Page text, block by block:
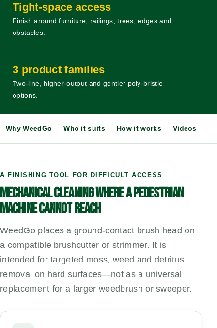
Tight-space access
Finish around furniture, railings, trees, edges and
obstacles.
3 product families
Two-line, higher-output and gentler poly-bristle
options.
Why WeedGo Who it suits How it works Videos
A FINISHING TOOL FOR DIFFICULT ACCESS
MECHANICAL CLEANING WHERE A PEDESTRIAN
MACHINE CANNOT REACH
WeedGo places a ground-contact brush head on
a compatible brushcutter or strimmer. It is
intended for targeted moss, weed and detritus
removal on hard surfaces—not as a universal
replacement for a larger weedbrush or sweeper.